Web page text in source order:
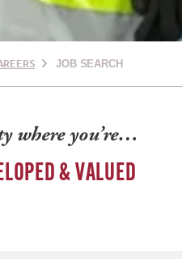
JOB SEARCH
where you’re…
& VALUED